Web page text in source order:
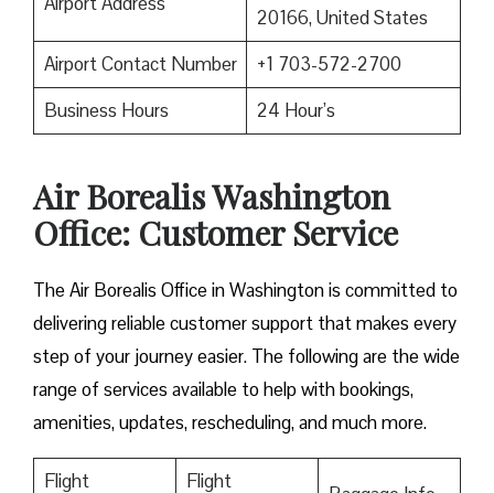
20166, United States
Airport Contact Number
+1 703-572-2700
Business Hours
24 Hour’s
Air Borealis Washington
Office: Customer Service
The Air Borealis Office in Washington is committed to
delivering reliable customer support that makes every
step of your journey easier. The following are the wide
range of services available to help with bookings,
amenities, updates, rescheduling, and much more.
Flight Flight